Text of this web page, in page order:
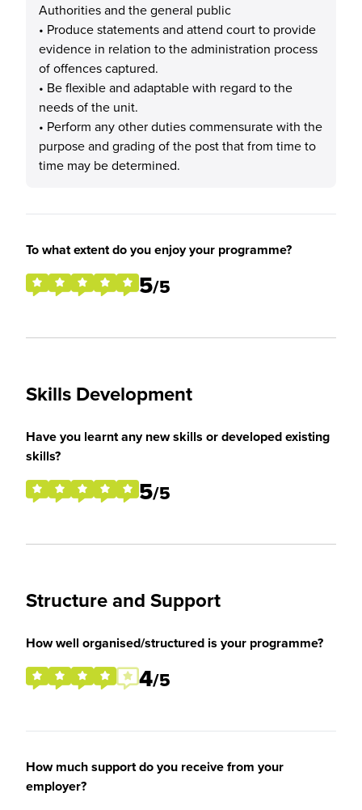
Authorities and the general public
• Produce statements and attend court to provide
evidence in relation to the administration process
of offences captured.
• Be flexible and adaptable with regard to the
needs of the unit.
• Perform any other duties commensurate with the
purpose and grading of the post that from time to
time may be determined.
To what extent do you enjoy your programme?
5/5
Skills Development
Have you learnt any new skills or developed existing
skills?
5/5
Structure and Support
How well organised/structured is your programme?
4/5
How much support do you receive from your
employer?